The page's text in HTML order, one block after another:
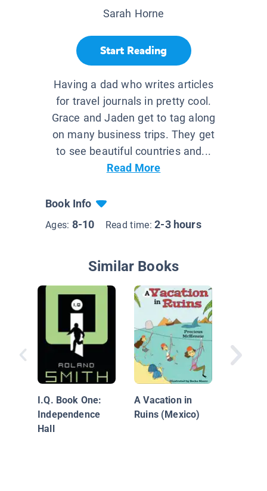
Sarah Horne
Start Reading
Having a dad who writes articles
for travel journals in pretty cool.
Grace and Jaden get to tag along
on many business trips. They get
to see beautiful countries and...
Read More
Book Info
Ages: 8-10 Read time:2-3 hours
Similar Books
I.Q. Book One:
Independence
Hall
A Vacation in
Ruins (Mexico)